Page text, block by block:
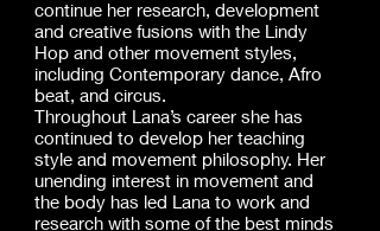
continue her research, development
and creative fusions with the Lindy
Hop and other movement styles,
including Contemporary dance, Afro
beat, and circus.
Throughout Lana’s career she has
continued to develop her teaching
style and movement philosophy. Her
unending interest in movement and
the body has led Lana to work and
research with some of the best minds